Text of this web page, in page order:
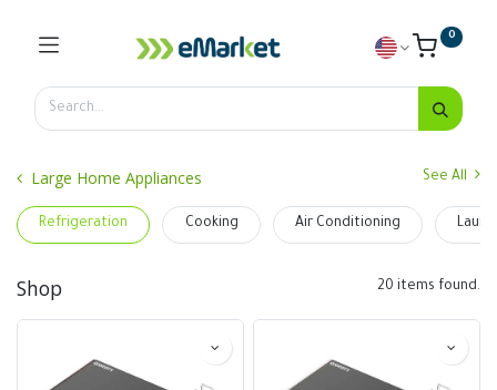
0
Large Home Appliances See All
Refrigeration Cooking Air Conditioning
Shop 20 items found.